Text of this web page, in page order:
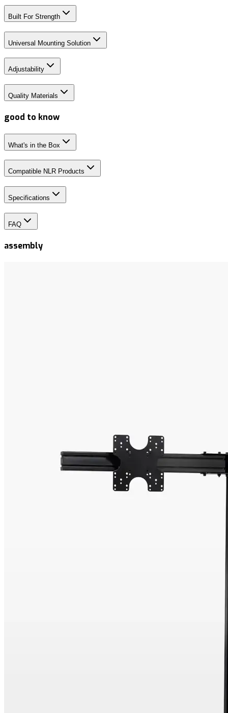
Built For Strength
Universal Mounting Solution
Adjustability
Quality Materials
good to know
What's in the Box
Compatible NLR Products
Specifications
FAQ
assembly